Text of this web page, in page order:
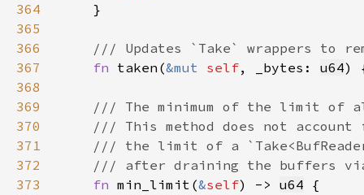
364
365
366
367
fn taken(&mut self, _bytes: u64
368
369
370
371
372
373
fn min_limit(&self) -> u64